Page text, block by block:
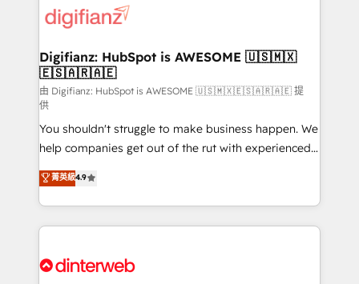
more people - Get the most out of your HubSpot
investment
supercharge revenue operations Key services: • CRM
Transformation / Web Development • RevOps &
Sales Consulting • Marketing Automation What
makes us different? 🚀 Top 0.5% of global HubSpot
agencies ⚙️ The strongest technical ability and
integration capabilities 💼 Consultative, long-term
partners who will embed ourselves into your
business, processes and systems 🏢 We specialise in
working with mid-market and enterprise
organisations, global organisations and those with
complex use cases 🏆 CRM Implementation,
Onboarding Accredited 🔐 ISO27001 & ISO9001
Digifianz: HubSpot is AWESOME 🇺🇸🇲🇽
🇪🇸🇦🇷🇦🇪
由 Digifianz: HubSpot is AWESOME 🇺🇸🇲🇽🇪🇸🇦🇷🇦🇪 提
供
You shouldn't struggle to make business happen. We
help companies get out of the rut with experienced,
process-oriented teams implementing HubSpot
Marketing, Sales, Service, CMS and Operations Hub,
so selling and actually engaging with your customers
feels easy and pain-free. We are a top ranked
and Customer First Awards, 4.9/5 rating in HubSpot
菁英級4.9